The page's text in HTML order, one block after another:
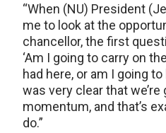
“When (NU) President
me to look at the
chancellor, the first
‘Am I going to carry on
had here, or am I going
was very clear that
momentum, and that’s
do.”